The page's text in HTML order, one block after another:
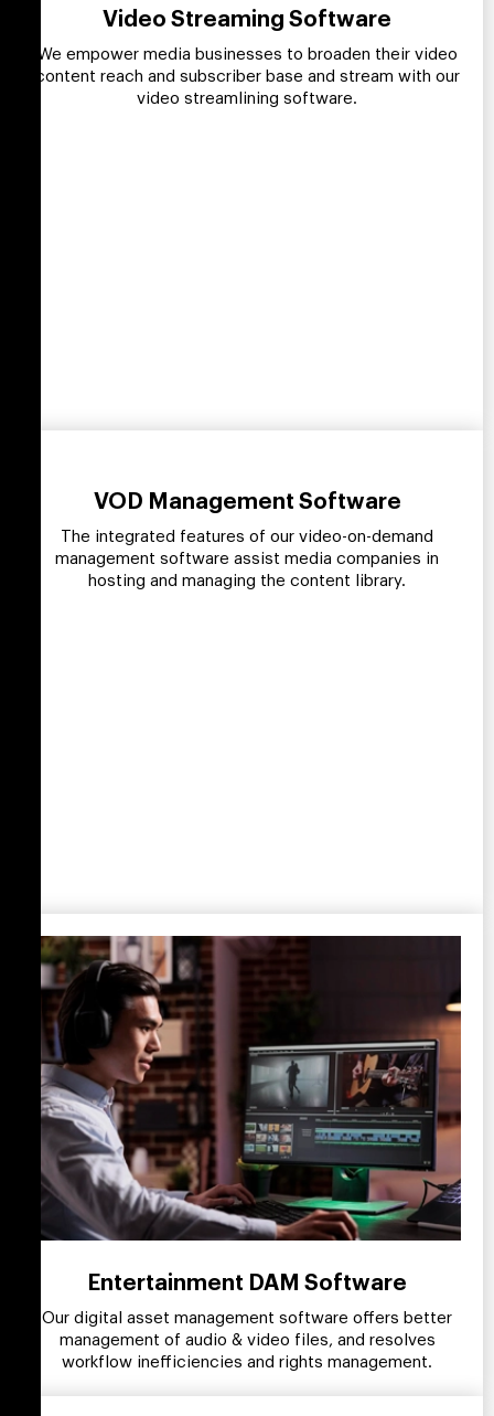
Video Streaming Software
We empower media businesses to broaden their video
content reach and subscriber base and stream with our
video streamlining software.
VOD Management Software
The integrated features of our video-on-demand
management software assist media companies in
hosting and managing the content library.
Entertainment DAM Software
Our digital asset management software offers better
management of audio & video files, and resolves
workflow inefficiencies and rights management.